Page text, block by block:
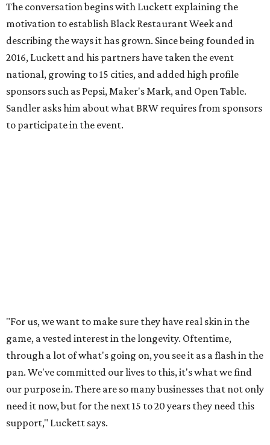
The conversation begins with Luckett explaining the
motivation to establish Black Restaurant Week and
describing the ways it has grown. Since being founded in
2016, Luckett and his partners have taken the event
national, growing to 15 cities, and added high profile
sponsors such as Pepsi, Maker's Mark, and Open Table.
Sandler asks him about what BRW requires from sponsors
to participate in the event.
"For us, we want to make sure they have real skin in the
game, a vested interest in the longevity. Oftentime,
through a lot of what's going on, you see it as a flash in the
pan. We've committed our lives to this, it's what we find
our purpose in. There are so many businesses that not only
need it now, but for the next 15 to 20 years they need this
support," Luckett says.